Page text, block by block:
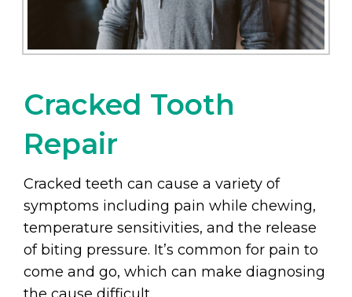
Cracked Tooth
Repair
Cracked teeth can cause a variety of
symptoms including pain while chewing,
temperature sensitivities, and the release
of biting pressure. It’s common for pain to
come and go, which can make diagnosing